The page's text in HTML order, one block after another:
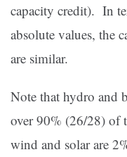
capacity credit). In
absolute values, the
are similar.
Note that hydro and
over 90% (26/28) of
wind and solar are